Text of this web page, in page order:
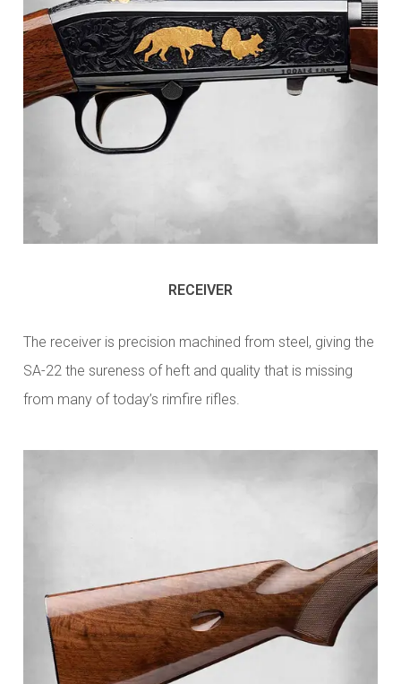
RECEIVER
The receiver is precision machined from steel, giving the
SA-22 the sureness of heft and quality that is missing
from many of today’s rimfire rifles.